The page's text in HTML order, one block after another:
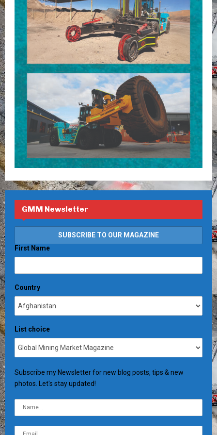
GMM Newsletter
First Name
Country
List choice
Subscribe my Newsletter for new blog posts, tips & new
photos. Let's stay updated!